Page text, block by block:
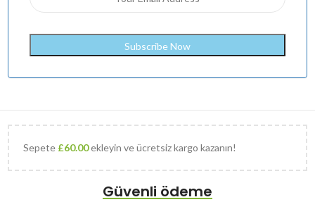
Sepete £60.00ekleyin ve ücretsiz kargo kazanın!
Güvenli ödeme